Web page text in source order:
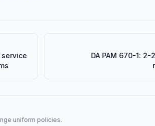
service
DA PAM 670-1:
uniform policies.